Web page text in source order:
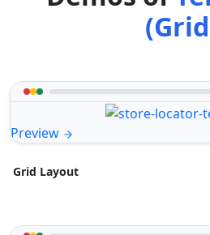
Preview
Grid Layout